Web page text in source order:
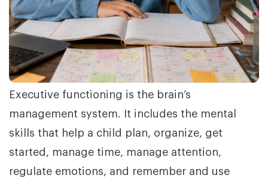
Executive functioning is the brain’s
management system. It includes the mental
skills that help a child plan, organize, get
started, manage time, manage attention,
regulate emotions, and remember and use